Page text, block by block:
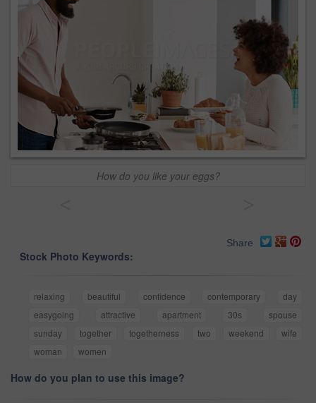
How do you like your eggs?
Share
Stock Photo Keywords:
relaxing beautiful confidence contemporary
day
easygoing
attractive apartment 30s
spouse
sunday
together togetherness two weekend
wife
woman
women
How do you plan to use this image?